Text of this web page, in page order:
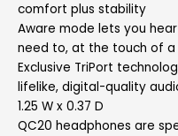
comfort plus stability
Aware mode lets you
need to, at the touch of a
Exclusive TriPort
lifelike, digital-quality
1.25 W x 0.37 D
QC20 headphones are